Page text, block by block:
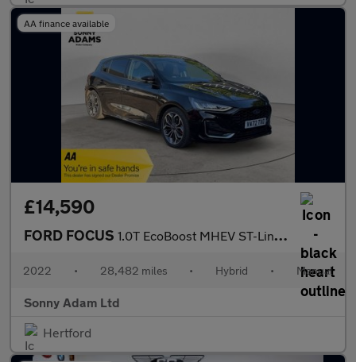
AA finance available
£14,590
FORD FOCUS 1.0T EcoBoost MHEV ST-Line Vignale Hatchback 5dr Petrol Hybrid M
2022 • 28,482 miles • Hybrid • Manual
Sonny Adam Ltd
Hertford